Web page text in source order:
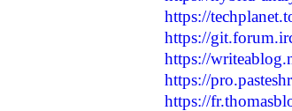
https://
https://
https://
https://
https://